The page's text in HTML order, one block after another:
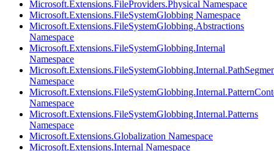
Microsoft.Extensions.FileProviders.Physical Namespace
Microsoft.Extensions.FileSystemGlobbing Namespace
Microsoft.Extensions.FileSystemGlobbing.Abstractions
Namespace
Microsoft.Extensions.FileSystemGlobbing.Internal
Namespace
Namespace
Namespace
Microsoft.Extensions.FileSystemGlobbing.Internal.Patterns
Namespace
Microsoft.Extensions.Globalization Namespace
Microsoft.Extensions.Internal Namespace